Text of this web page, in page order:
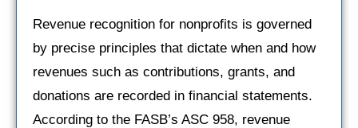
Revenue recognition for nonprofits is governed
by precise principles that dictate when and how
revenues such as contributions, grants, and
donations are recorded in financial statements.
According to the FASB’s ASC 958, revenue